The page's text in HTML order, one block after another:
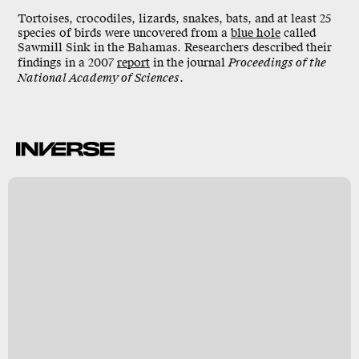
Tortoises, crocodiles, lizards, snakes, bats, and at least 25
species of birds were uncovered from a blue hole called
Sawmill Sink in the Bahamas. Researchers described their
findings in a 2007report in the journalProceedings of the
National Academy of Sciences.